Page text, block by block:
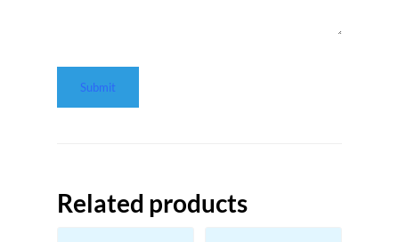
Related products